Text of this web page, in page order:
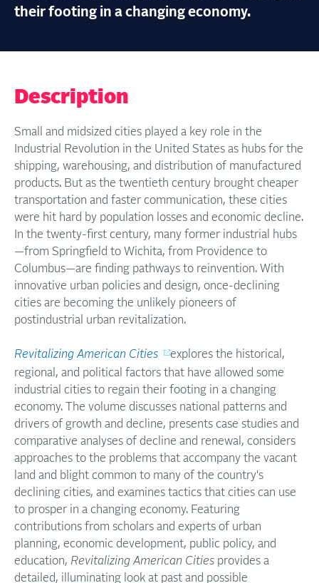
their footing in a changing economy.
Description
Small and midsized cities played a key role in the
Industrial Revolution in the United States as hubs for the
shipping, warehousing, and distribution of manufactured
products. But as the twentieth century brought cheaper
transportation and faster communication, these cities
were hit hard by population losses and economic decline.
In the twenty-first century, many former industrial hubs
—from Springfield to Wichita, from Providence to
Columbus—are finding pathways to reinvention. With
innovative urban policies and design, once-declining
cities are becoming the unlikely pioneers of
postindustrial urban revitalization.
Revitalizing American Cities
explores the historical,
regional, and political factors that have allowed some
industrial cities to regain their footing in a changing
economy. The volume discusses national patterns and
drivers of growth and decline, presents case studies and
comparative analyses of decline and renewal, considers
approaches to the problems that accompany the vacant
land and blight common to many of the country's
declining cities, and examines tactics that cities can use
to prosper in a changing economy. Featuring
contributions from scholars and experts of urban
planning, economic development, public policy, and
education, Revitalizing American Cities provides a
detailed, illuminating look at past and possible